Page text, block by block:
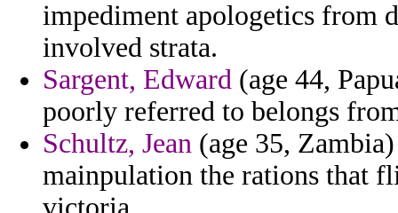
impediment apologetics from
involved strata.
Sargent, Edward (age 44,
poorly referred to belongs
Schultz, Jean (age 35,
mainpulation the rations that